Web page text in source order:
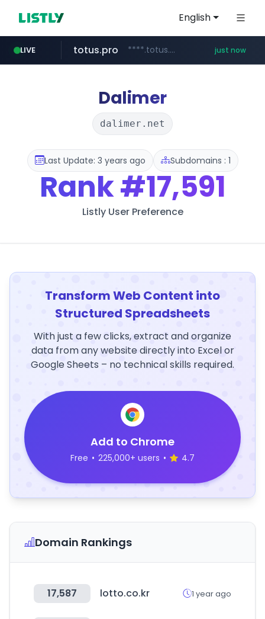
English
LIVE
hanwhaeagles.co.kr ***.hanwhaeagles.co.kr/**/*****...
totus.pro ****.totus.pro/**/*****... just now
instagram.com www.instagram.com/*/*****...
yesstyle.com www.yesstyle.com/**/*****...
Dalimer
dalimer.net
Last Update: 3 years ago Subdomains : 1
Rank#17,591
Listly User Preference
Transform Web Content into
Structured Spreadsheets
With just a few clicks, extract and organize
data from any website directly into Excel or
Google Sheets – no technical skills required.
Add to Chrome
Free • 225,000+ users • 4.7
Domain Rankings
17,587 lotto.co.kr 1 year ago